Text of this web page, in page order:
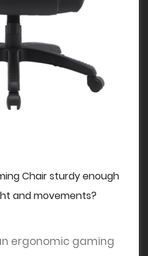
Chair sturdy enough
and movements?
ergonomic gaming